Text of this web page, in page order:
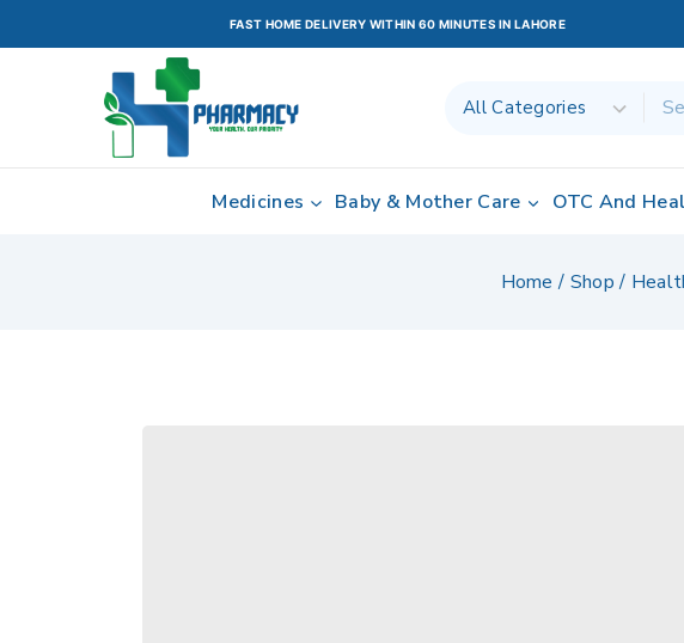
FAST HOME DELIVERY WITHIN 60 MINUTES IN LAHORE
Medicines Baby & Mother Care OTC And
Home / Shop /